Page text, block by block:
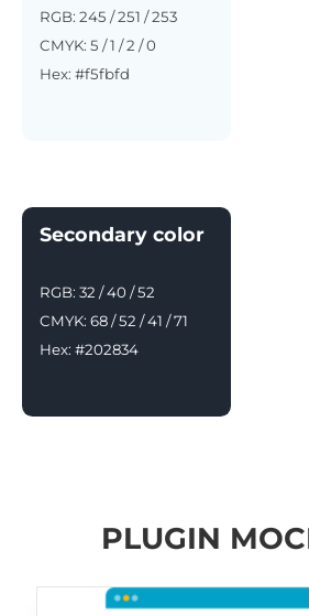
RGB: 245 / 251 / 253
CMYK: 5 / 1 / 2 / 0
Hex: #f5fbfd
Secondary color
RGB: 32 / 40 / 52
CMYK: 68 / 52 / 41 / 71
Hex: #202834
PLUGIN